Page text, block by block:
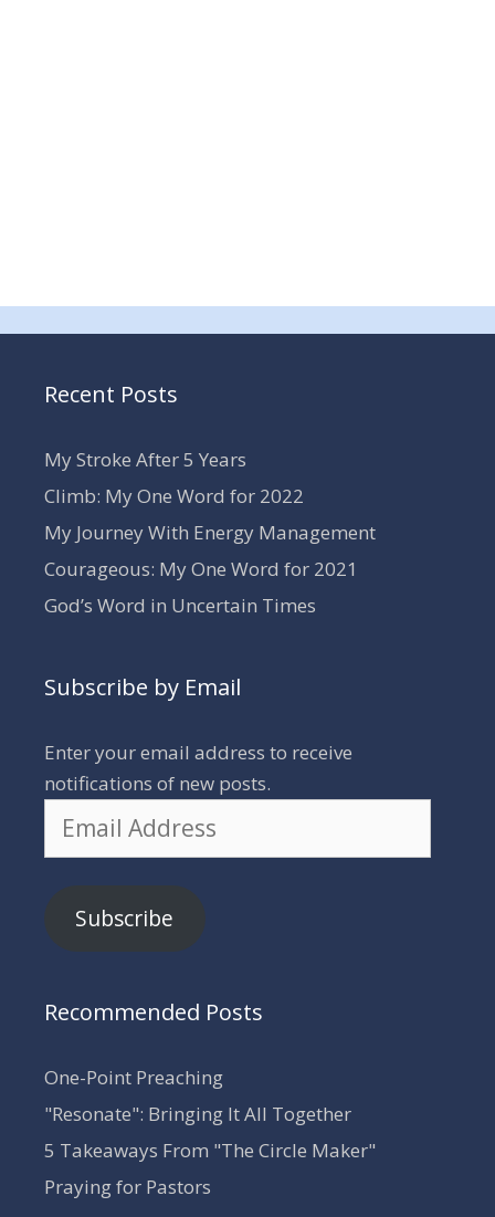
Recent Posts
My Stroke After 5 Years
Climb: My One Word for 2022
My Journey With Energy Management
Courageous: My One Word for 2021
God’s Word in Uncertain Times
Subscribe by Email
Enter your email address to receive
notifications of new posts.
Email
Address
Subscribe
Recommended Posts
One-Point Preaching
"Resonate": Bringing It All Together
5 Takeaways From "The Circle Maker"
Praying for Pastors